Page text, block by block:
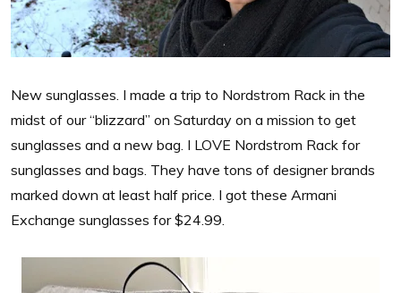
New sunglasses. I made a trip to Nordstrom Rack in the
midst of our “blizzard” on Saturday on a mission to get
sunglasses and a new bag. I LOVE Nordstrom Rack for
sunglasses and bags. They have tons of designer brands
marked down at least half price. I got these Armani
Exchange sunglasses for $24.99.